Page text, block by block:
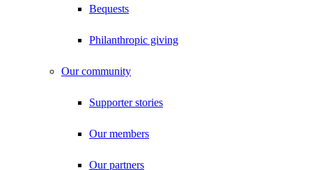
Bequests
Philanthropic giving
Our community
Supporter stories
Our members
Our partners